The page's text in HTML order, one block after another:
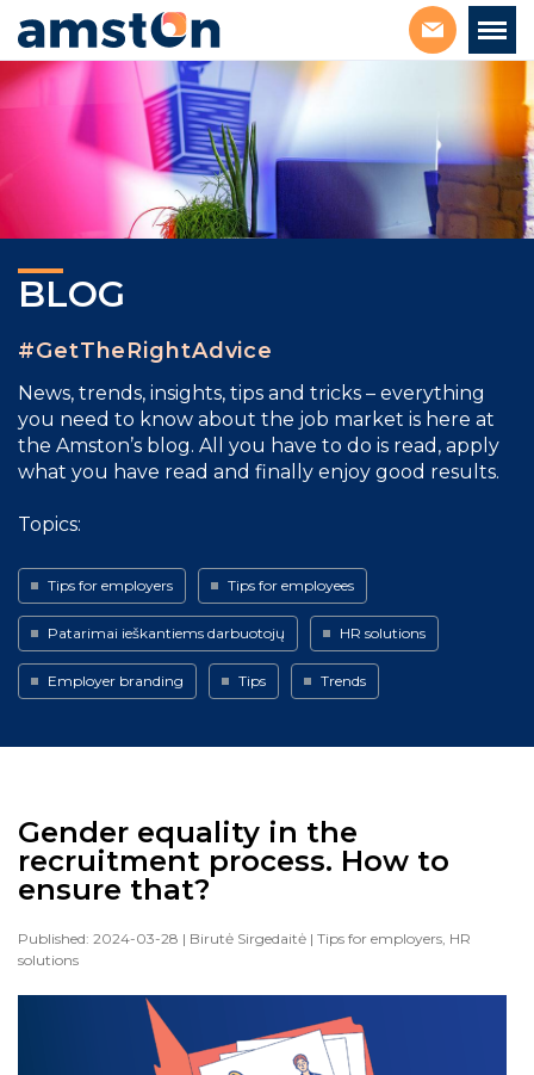
BLOG
#GetTheRightAdvice
News, trends, insights, tips and tricks – everything
you need to know about the job market is here at
the Amston’s blog. All you have to do is read, apply
what you have read and finally enjoy good results.
Topics:
Tips for employers Tips for employees
Patarimai ieškantiems darbuotojų HR solutions
Employer branding Tips Trends
Gender equality in the
recruitment process. How to
ensure that?
Published: 2024-03-28 | Birutė Sirgedaitė | Tips for employers, HR
solutions